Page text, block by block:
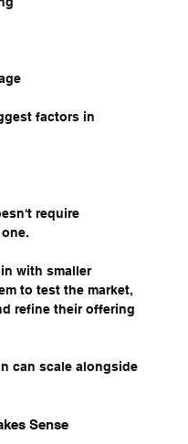
factors in
require
with smaller
to test the market,
refine their offering
can scale alongside
Sense